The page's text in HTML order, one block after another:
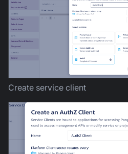
Create service client